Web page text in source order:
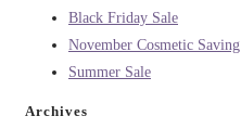
Black Friday Sale
November Cosmetic Saving
Summer Sale
Archives